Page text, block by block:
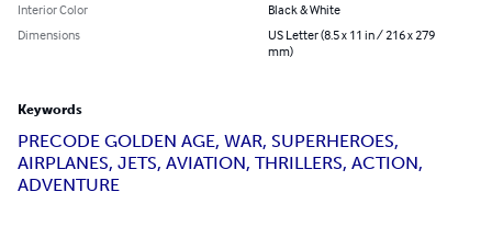
Interior Color
Black & White
Dimensions
US Letter (8.5 x 11 in / 216 x 279
mm)
Keywords
PRECODE GOLDEN AGE, WAR, SUPERHEROES,
AIRPLANES, JETS, AVIATION, THRILLERS, ACTION,
ADVENTURE